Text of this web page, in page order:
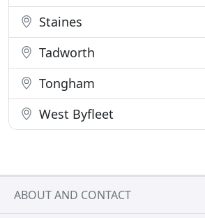
Staines
Tadworth
Tongham
West Byfleet
ABOUT AND CONTACT